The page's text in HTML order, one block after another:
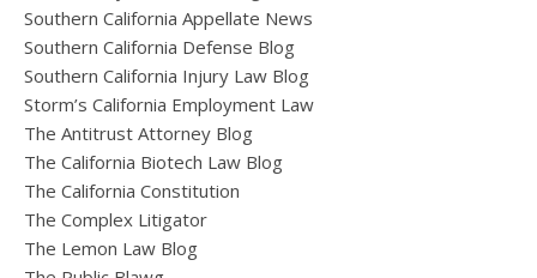
Southern California Appellate News
Southern California Defense Blog
Southern California Injury Law Blog
Storm’s California Employment Law
The Antitrust Attorney Blog
The California Biotech Law Blog
The California Constitution
The Complex Litigator
The Lemon Law Blog